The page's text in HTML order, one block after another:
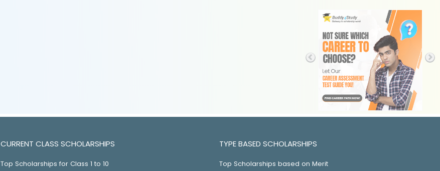
CURRENT CLASS SCHOLARSHIPS
Top Scholarships for Class 1 to 10
TYPE BASED SCHOLARSHIPS
Top Scholarships based on Merit